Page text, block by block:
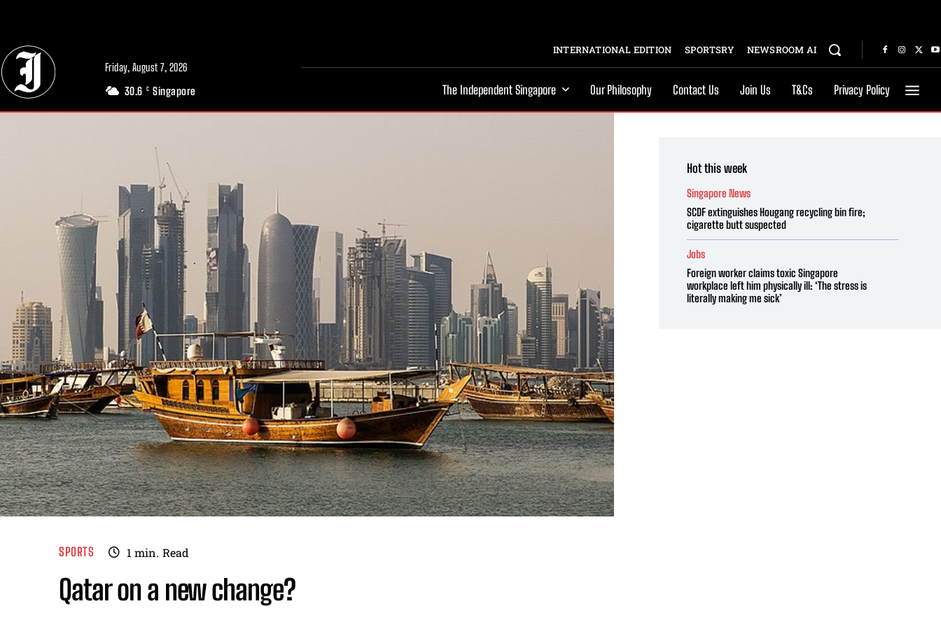
Friday, August 7, 2026
30.6 C Singapore
INTERNATIONAL EDITION SPORTSRY NEWSROOM AI
The Independent Singapore Our Philosophy Contact Us Join Us T&Cs Privacy Policy
SPORTS 1 min. Read
Qatar on a new change?
Hot this week
Singapore News
SCDF extinguishes Hougang recycling bin fire;
cigarette butt suspected
Jobs
Foreign worker claims toxic Singapore
workplace left him physically ill: ‘The stress is
literally making me sick’